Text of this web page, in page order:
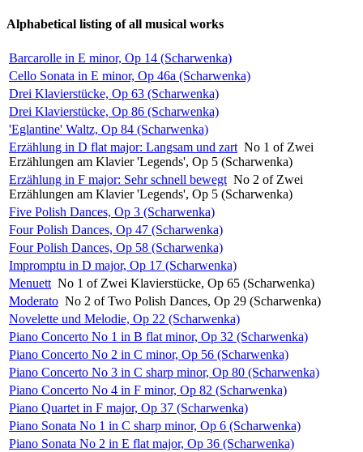
Alphabetical listing of all musical works
Barcarolle in E minor, Op 14 (Scharwenka)
Cello Sonata in E minor, Op 46a (Scharwenka)
Drei Klavierstücke, Op 63 (Scharwenka)
Drei Klavierstücke, Op 86 (Scharwenka)
'Eglantine' Waltz, Op 84 (Scharwenka)
Erzählung in D flat major: Langsam und zart No 1 of Zwei
Erzählungen am Klavier 'Legends', Op 5 (Scharwenka)
Erzählung in F major: Sehr schnell bewegt No 2 of Zwei
Erzählungen am Klavier 'Legends', Op 5 (Scharwenka)
Five Polish Dances, Op 3 (Scharwenka)
Four Polish Dances, Op 47 (Scharwenka)
Four Polish Dances, Op 58 (Scharwenka)
Impromptu in D major, Op 17 (Scharwenka)
Menuett No 1 of Zwei Klavierstücke, Op 65 (Scharwenka)
Moderato No 2 of Two Polish Dances, Op 29 (Scharwenka)
Novelette und Melodie, Op 22 (Scharwenka)
Piano Concerto No 1 in B flat minor, Op 32 (Scharwenka)
Piano Concerto No 2 in C minor, Op 56 (Scharwenka)
Piano Concerto No 3 in C sharp minor, Op 80 (Scharwenka)
Piano Concerto No 4 in F minor, Op 82 (Scharwenka)
Piano Quartet in F major, Op 37 (Scharwenka)
Piano Sonata No 1 in C sharp minor, Op 6 (Scharwenka)
Piano Sonata No 2 in E flat major, Op 36 (Scharwenka)